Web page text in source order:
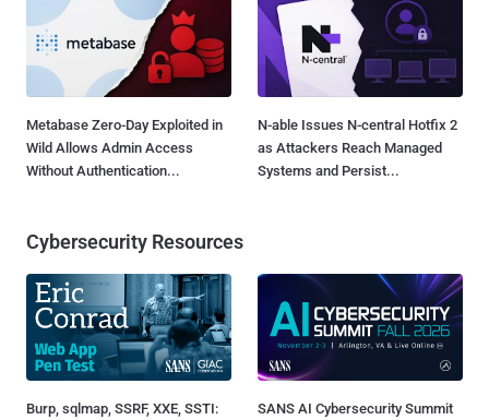
Metabase Zero-Day Exploited in
Wild Allows Admin Access
Without Authentication...
N-able Issues N-central Hotfix 2
as Attackers Reach Managed
Systems and Persist...
Cybersecurity Resources
Burp, sqlmap, SSRF, XXE, SSTI:
SANS AI Cybersecurity Summit